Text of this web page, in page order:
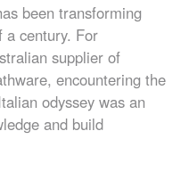
been transforming
a century. For
supplier of
encountering the
odyssey was an
and build